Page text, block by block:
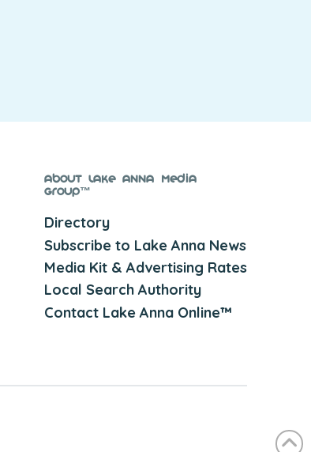
About Lake Anna Media
Group™
Directory
Subscribe to Lake Anna News
Media Kit & Advertising Rates
Local Search Authority
Contact Lake Anna Online™